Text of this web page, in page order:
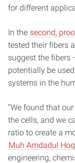
for different
In the second,
tested their fibers
suggest the fibers
potentially be
systems in the
“We found that
the cells, and we
ratio to create a
Muh Amdadul
engineering,